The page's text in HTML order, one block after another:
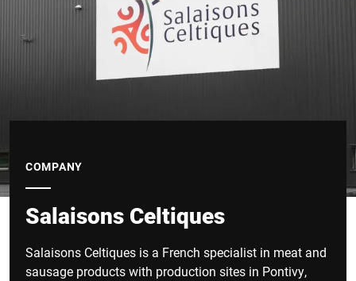
COMPANY
Salaisons Celtiques
Salaisons Celtiques is a French specialist in meat and
sausage products with production sites in Pontivy,